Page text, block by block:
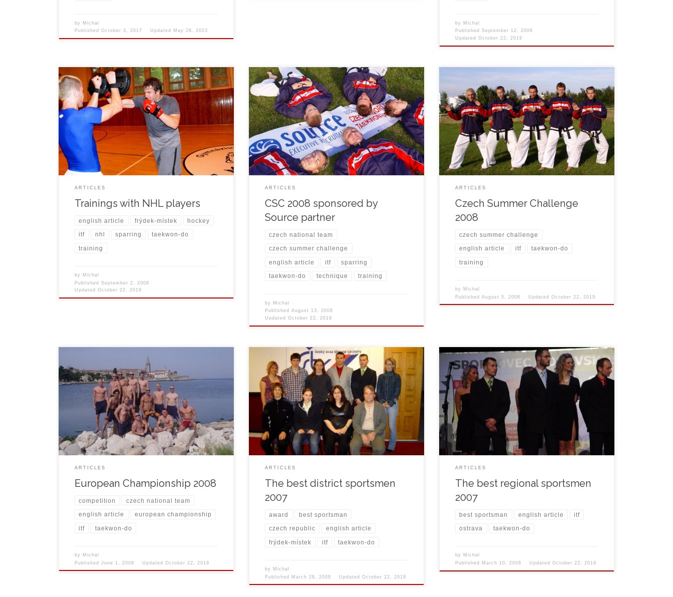
by Michal
PublishedOctober 3, 2017 Updated May 26, 2023
by Michal
PublishedSeptember 12, 2008
UpdatedOctober 22, 2019
During July and August 2008 the world-known NHL
hockey players Pavel Kubina from Toronto Maple
Leafs, Rostislav Olesz from Florida Panthers hockey
team and their personal condition trainer Igor Horyl
came to Czech Republic to visit families and to
continue with their trainings as a preparation for their
next […]
ARTICLES
Trainings with NHL players
english article frýdek-místek hockey
itf nhl sparring taekwon-do
training
by Michal
PublishedSeptember 2, 2008
UpdatedOctober 22, 2019
First year of international training camp of Korean
martial art Taekwon-do ITF took place in south-
bohemian town of Třeboň under the title Czech
Summer Challenge between 27th July and 3rd
August 2008. First training started on Saturday
evening and continued next days in three-phase
trainings. Whole event was organized by […]
ARTICLES
CSC 2008 sponsored by
Source partner
czech national team
czech summer challenge
english article itf sparring
taekwon-do technique training
by Michal
PublishedAugust 13, 2008
UpdatedOctober 22, 2019
From July 27th to August 3rd, 2008 Michal Košátko,
Lukáš Vaněk, Jan Mraček and Jan Klaška organized
1st Czech Summer Challenge training camp in small
town Třeboň in southern part of Bohemia. During the
event nobody was afraid of hair colouring. This is the
tradition only for Czech team and […]
ARTICLES
Czech Summer Challenge
2008
czech summer challenge
english article itf taekwon-do
training
by Michal
PublishedAugust 5, 2008 UpdatedOctober 22, 2019
At the end of May, the 14th Junior and 23rd Senior
European Championship of Taekwon-do ITF took
place in Croatian city Poreč. Czech National Team
came to show its quality and assured all people that
we are still on the top in Europe as well as in the
world. Czech […]
ARTICLES
European Championship 2008
competition czech national team
english article european championship
itf taekwon-do
by Michal
PublishedJune 1, 2008 UpdatedOctober 22, 2019
On March 27th, 2008 Michal Košátko was awarded
the best district sportsman of 2007. It was the sixth
award in a row for Michal since 2002.
ARTICLES
The best district sportsmen
2007
award best sportsman
czech republic english article
frýdek-místek itf taekwon-do
by Michal
Published March 28, 2008 UpdatedOctober 22, 2019
On March 7th, 2008 Michal Košátko was awarded
among 10 best regional sportsman of 2007. The
cermenony took place in the house of culture in
Ostrava. Among the guest we could have seen
famous faces of Czech showbusiness, musicians
Dalibor Janda, Pavel Dobeš and Heidi Janků. The
regional hetman Evžen […]
ARTICLES
The best regional sportsmen
2007
best sportsman english article itf
ostrava taekwon-do
by Michal
Published March 10, 2008 UpdatedOctober 22, 2019